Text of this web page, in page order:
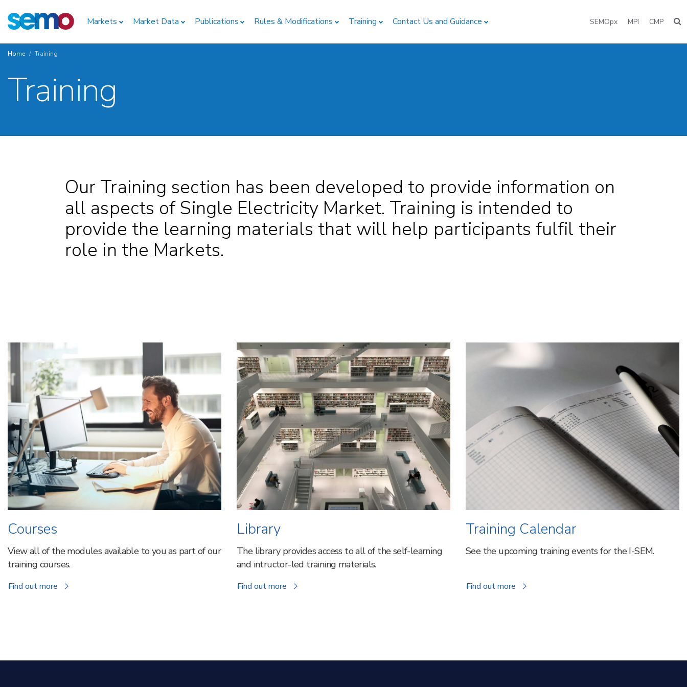
to
main
content
Home Markets Market Data Publications Rules & Modifications Training Contact Us and Guidance SEMOpx MPI CMP
Breadcrumb
Home Training
Training
Our Training section has been developed to provide information on
all aspects of Single Electricity Market. Training is intended to
provide the learning materials that will help participants fulfil their
role in the Markets.
Courses
View all of the modules available to you as part of our
training courses.
Find out more
about
Library
The library provides access to all of the self-learning
and intructor-led training materials.
Find out more
about
Training Calendar
See the upcoming training events for the I-SEM.
Find out more
about